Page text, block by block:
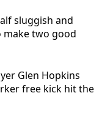
sluggish and
make two good
Glen Hopkins
free kick hit the